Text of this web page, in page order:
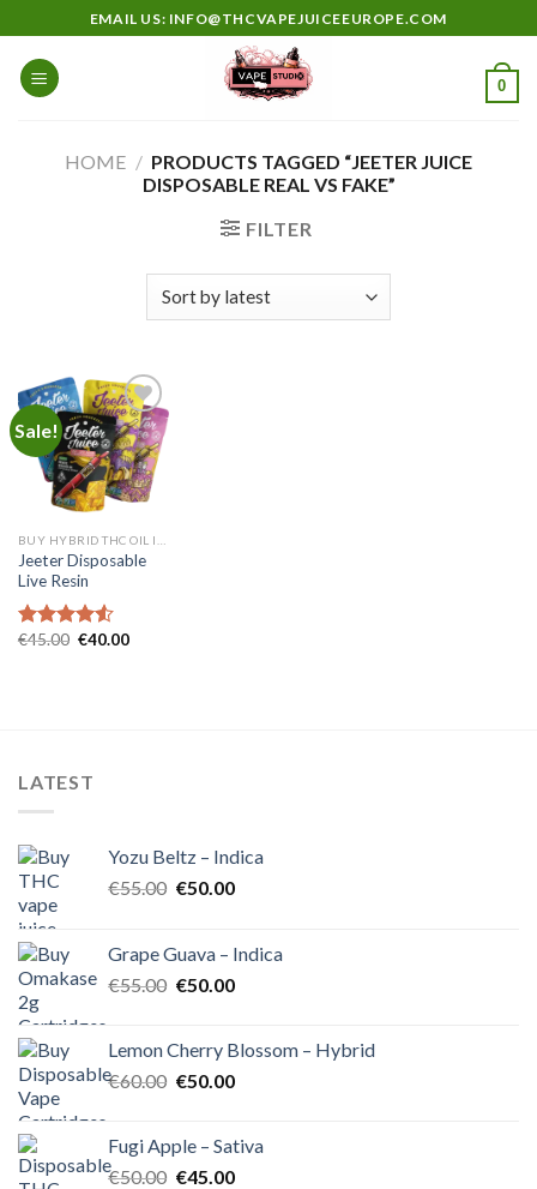
to
content
EMAIL US: INFO@THCVAPEJUICEEUROPE.COM
0
HOME / PRODUCTS TAGGED “JEETER JUICE
DISPOSABLE REAL VS FAKE”
FILTER
Sale!
Add to
wishlist
Jeeter Disposable
Live Resin
Rated 4.54
€45.00 Original
€40.00Current
LATEST
Yozu Beltz – Indica
€55.00 Original
€55.00.
€50.00Current
€50.00.
Grape Guava – Indica
€55.00 Original
€55.00.
€50.00Current
€50.00.
Lemon Cherry Blossom – Hybrid
€60.00 Original
€60.00.
€50.00Current
€50.00.
Fugi Apple – Sativa
€50.00 Original
€45.00Current